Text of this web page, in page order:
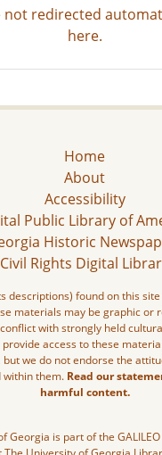
not redirected
here.
Home
About
Accessibility
Public Library of
Historic
Civil Rights Digital
descriptions) found on this
materials may be graphic or
with strongly held
access to these
we do not endorse the
within them. Read our
harmful content.
Georgia is part of the